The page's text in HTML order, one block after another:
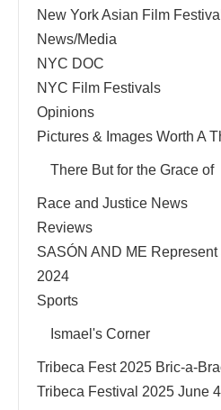
New York Asian Film
News/Media
NYC DOC
NYC Film Festivals
Opinions
Pictures & Images Worth A
There But for the Grace of
Race and Justice News
Reviews
SASÓN AND ME
2024
Sports
Ismael's Corner
Tribeca Fest 2025 Bric-a-
Tribeca Festival 2025 June